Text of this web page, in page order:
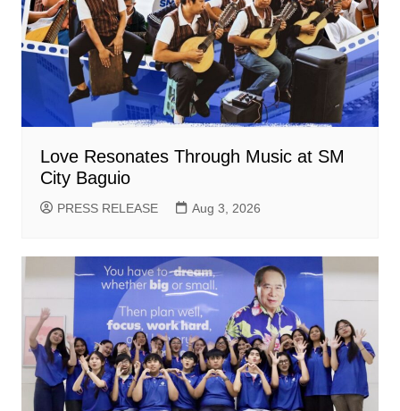
Love Resonates Through Music at SM
City Baguio
PRESS RELEASE Aug 3, 2026